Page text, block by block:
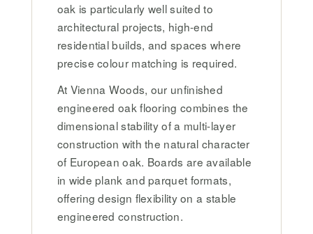
oak is particularly well suited to
architectural projects, high-end
residential builds, and spaces where
precise colour matching is required.
At Vienna Woods, our unfinished
engineered oak flooring combines the
dimensional stability of a multi-layer
construction with the natural character
of European oak. Boards are available
in wide plank and parquet formats,
offering design flexibility on a stable
engineered construction.